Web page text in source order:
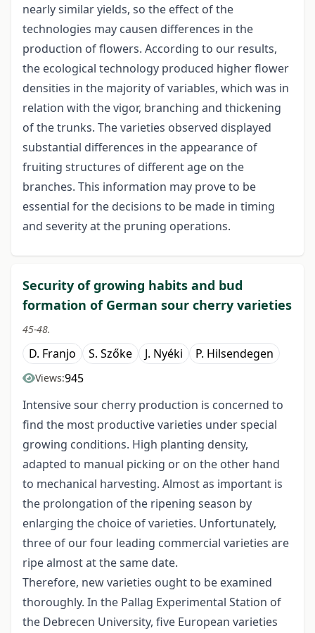
nearly similar yields, so the effect of the
technologies may causen differences in the
production of flowers. According to our results,
the ecological technology produced higher flower
densities in the majority of variables, which was in
relation with the vigor, branching and thickening
of the trunks. The varieties observed displayed
substantial differences in the appearance of
fruiting structures of different age on the
branches. This information may prove to be
essential for the decisions to be made in timing
and severity at the pruning operations.
Security of growing habits and bud
formation of German sour cherry varieties
45-48.
D. Franjo S. Szőke J. Nyéki P. Hilsendegen
Views:945
Intensive sour cherry production is concerned to
find the most productive varieties under special
growing conditions. High planting density,
adapted to manual picking or on the other hand
to mechanical harvesting. Almost as important is
the prolongation of the ripening season by
enlarging the choice of varieties. Unfortunately,
three of our four leading commercial varieties are
ripe almost at the same date.
Therefore, new varieties ought to be examined
thoroughly. In the Pallag Experimental Station of
the Debrecen University, five European varieties